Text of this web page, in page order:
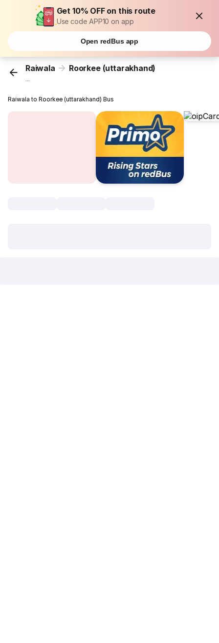
Get 10% OFF on this route
Use code APP10 on app
Open redBus app
Raiwala Roorkee (uttarakhand)
...
Raiwala to Roorkee (uttarakhand) Bus